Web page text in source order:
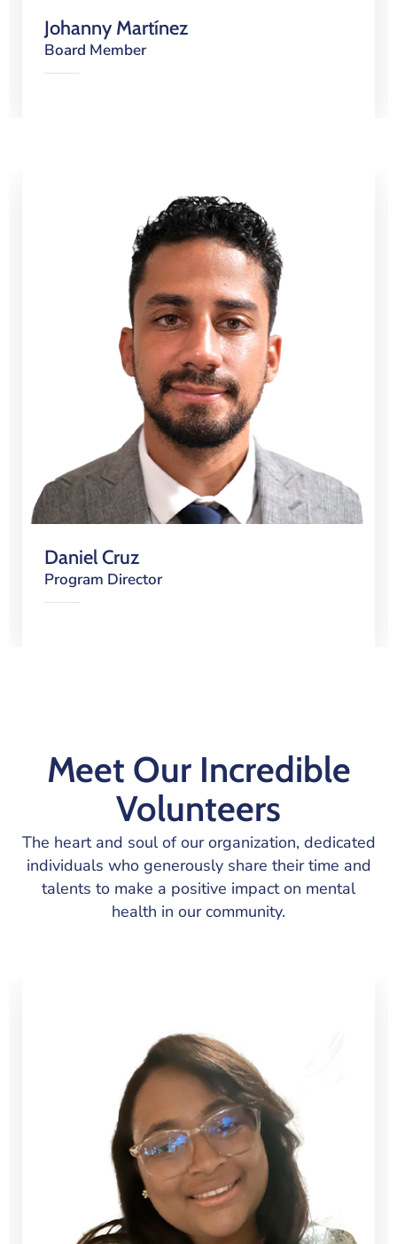
Johanny Martínez
Board Member
Daniel Cruz
Program Director
Meet Our Incredible
Volunteers
The heart and soul of our organization, dedicated
individuals who generously share their time and
talents to make a positive impact on mental
health in our community.